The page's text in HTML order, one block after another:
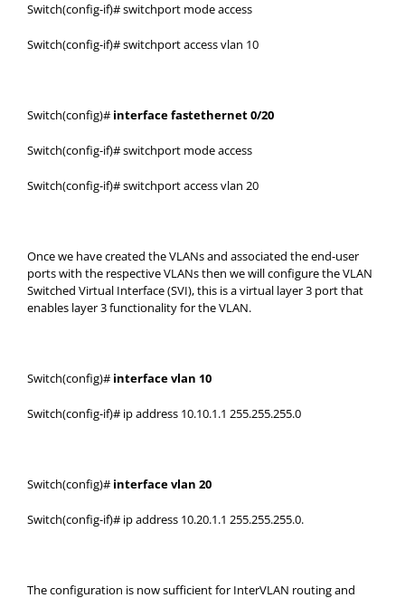
Switch(config-if)# switchport mode access
Switch(config-if)# switchport access vlan 10
Switch(config)# interface fastethernet 0/20
Switch(config-if)# switchport mode access
Switch(config-if)# switchport access vlan 20
Once we have created the VLANs and associated the end-user
ports with the respective VLANs then we will configure the VLAN
Switched Virtual Interface (SVI), this is a virtual layer 3 port that
enables layer 3 functionality for the VLAN.
Switch(config)# interface vlan 10
Switch(config-if)# ip address 10.10.1.1 255.255.255.0
Switch(config)# interface vlan 20
Switch(config-if)# ip address 10.20.1.1 255.255.255.0.
The configuration is now sufficient for InterVLAN routing and